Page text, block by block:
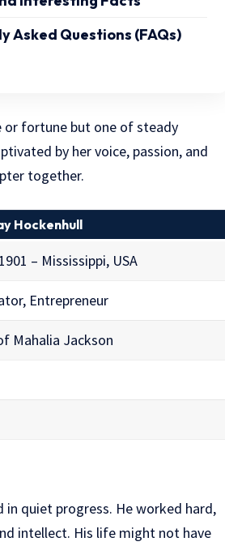
Asked Questions (FAQs)
or fortune but one of steady
by her voice, passion, and
together.
Hockenhull
– Mississippi, USA
Entrepreneur
Mahalia Jackson
in quiet progress. He worked hard,
intellect. His life might not have